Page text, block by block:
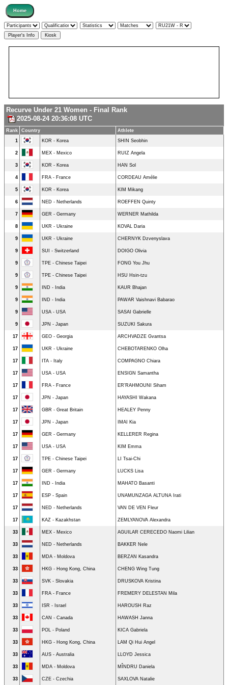
Recurve Under 21 Women - Final Rank
2025-08-24 20:36:08 UTC
Rank Country
Athlete
1
KOR - Korea SHIN Seobhin
2 MEX - Mexico RUIZ Angela
3 KOR - Korea HAN Sol
4 FRA - France CORDEAU Amélie
5 KOR - Korea KIM Mikang
6 NED - Netherlands ROEFFEN Quinty
7 GER - Germany WERNER Mathilda
8 UKR - Ukraine KOVAL Daria
9 UKR - Ukraine CHERNYK Dzvenyslava
9 SUI - Switzerland DOIGO Olivia
9 TPE - Chinese Taipei FONG You Jhu
9 TPE - Chinese Taipei HSU Hsin-tzu
9 IND - India KAUR Bhajan
9 IND - India PAWAR Vaishnavi Babarao
9 USA - USA SASAI Gabrielle
9 JPN - Japan SUZUKI Sakura
17 GEO - Georgia ARCHVADZE Gvantsa
17 UKR - Ukraine CHEBOTARENKO Olha
17 ITA - Italy COMPAGNO Chiara
17 USA - USA ENSIGN Samantha
17 FRA - France ER’RAHMOUNI Siham
17 JPN - Japan HAYASHI Wakana
17 GBR - Great Britain HEALEY Penny
17 JPN - Japan IMAI Kia
17 GER - Germany KELLERER Regina
17 USA - USA KIM Emma
17 TPE - Chinese Taipei LI Tsai-Chi
17 GER - Germany LUCKS Lisa
17 IND - India MAHATO Basanti
17 ESP - Spain UNAMUNZAGA ALTUNA Irati
17 NED - Netherlands VAN DE VEN Fleur
17 KAZ - Kazakhstan ZEMLYANOVA Alexandra
33 MEX - Mexico AGUILAR CERECEDO Naomi Lilian
33 NED - Netherlands BAKKER Nele
33 MDA - Moldova BERZAN Kasandra
33 HKG - Hong Kong, China CHENG Wing Tung
33 SVK - Slovakia DRUSKOVA Kristina
33 FRA - France FREMERY DELESTAN Mila
33 ISR - Israel HAROUSH Raz
33 CAN - Canada HAWASH Janna
33 POL - Poland KICA Gabriela
33 HKG - Hong Kong, China LAM Qi Hui Angel
33 AUS - Australia LLOYD Jessica
33 MDA - Moldova MÎNDRU Daniela
33 CZE - Czechia SAXLOVA Natalie